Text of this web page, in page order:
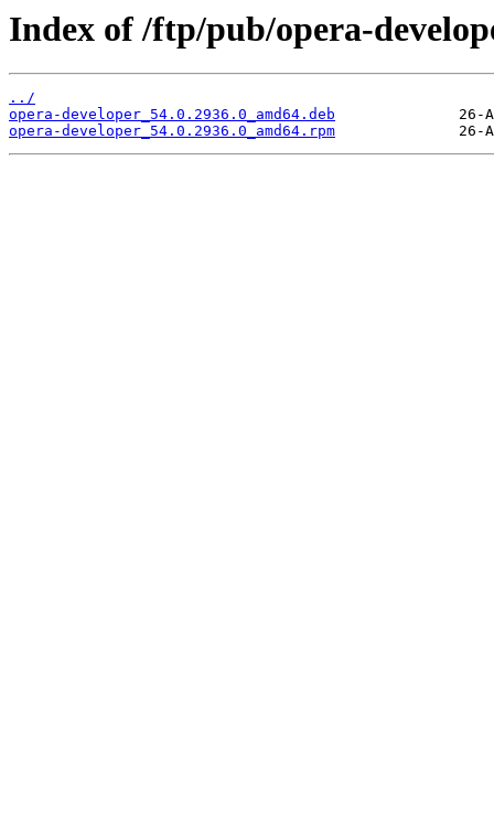
Index of /ftp/pub/opera-
../
opera-developer_54.0.2936.0_amd64.deb
opera-developer_54.0.2936.0_amd64.rpm